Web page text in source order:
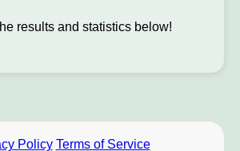
results and statistics below!
Policy Terms of Service